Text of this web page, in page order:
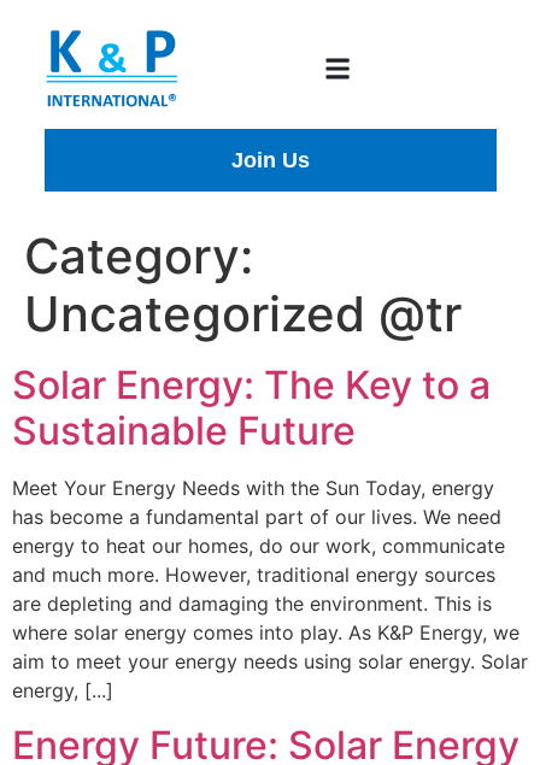
Join Us
Category:
Uncategorized @tr
Solar Energy: The Key to a
Sustainable Future
Meet Your Energy Needs with the Sun Today, energy
has become a fundamental part of our lives. We need
energy to heat our homes, do our work, communicate
and much more. However, traditional energy sources
are depleting and damaging the environment. This is
where solar energy comes into play. As K&P Energy, we
aim to meet your energy needs using solar energy. Solar
energy, [...]
Energy Future: Solar Energy